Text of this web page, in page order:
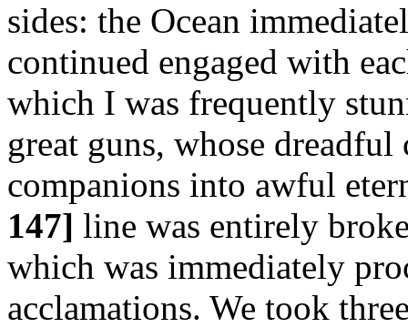
sides: the Ocean
continued engaged with
which I was frequently
great guns, whose
companions into awful
147] line was entirely
which was immediately
acclamations. We took